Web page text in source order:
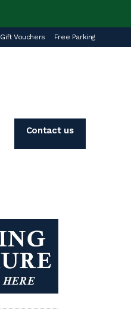
Gift Vouchers Free Parking
Contact us